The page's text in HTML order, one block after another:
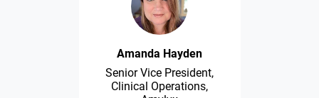
Amanda Hayden
Senior Vice President,
Clinical Operations,